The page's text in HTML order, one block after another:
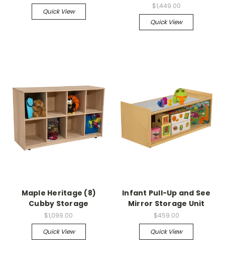
Quick View
$1,449.00
Quick View
Maple Heritage (8)
Cubby Storage
$1,099.00
Quick View
Infant Pull-Up and See
Mirror Storage Unit
$459.00
Quick View